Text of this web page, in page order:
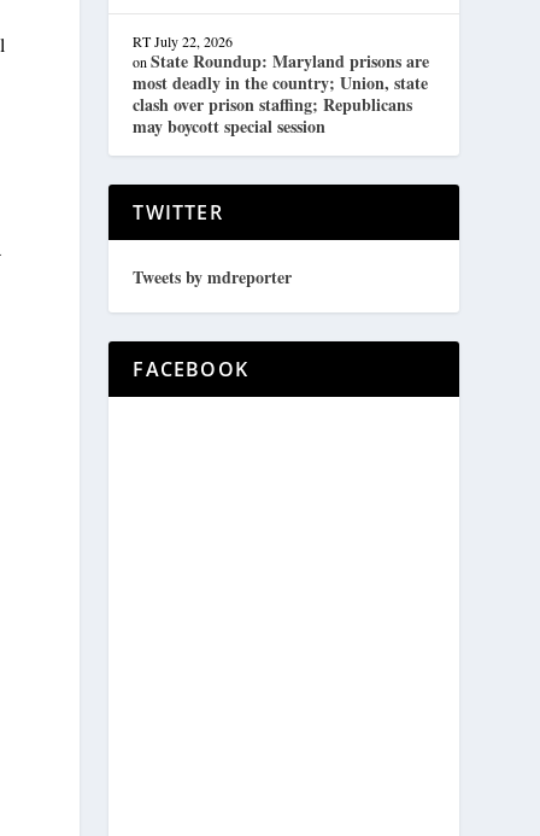
RT July 22, 2026
onState Roundup: Maryland prisons are
most deadly in the country; Union, state
clash over prison staffing; Republicans
may boycott special session
TWITTER
Tweets by mdreporter
FACEBOOK